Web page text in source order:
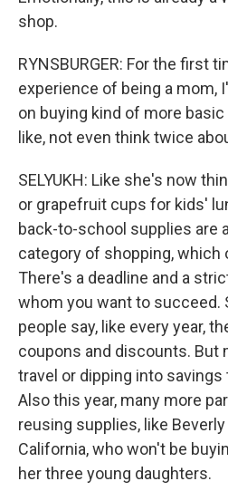
shop.
RYNSBURGER: For the first
experience of being a mom,
on buying kind of more
like, not even think twice
SELYUKH: Like she's now
or grapefruit cups for kids'
back-to-school supplies are
category of shopping, which
There's a deadline and a
whom you want to succeed.
people say, like every year,
coupons and discounts. But
travel or dipping into
Also this year, many more
reusing supplies, like
California, who won't be
her three young daughters.